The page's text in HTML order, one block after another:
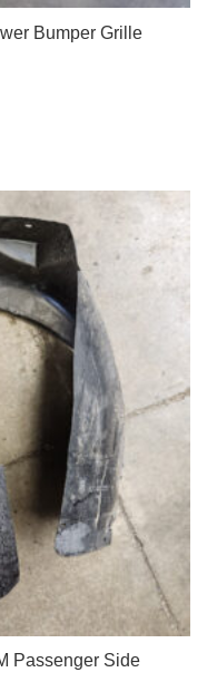
Bumper Grille
Passenger Side